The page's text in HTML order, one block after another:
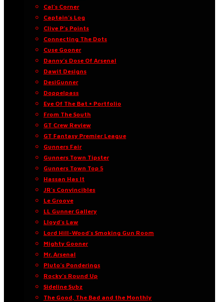
Cal’s Corner
Captain’s Log
Clive P’s Points
Connecting The Dots
Cuse Gooner
Danny’s Dose Of Arsenal
Dawit Designs
DesiGunner
Doppelpass
Eye Of The Bat • Portfolio
From The South
GT Crew Review
GT Fantasy Premier League
Gunners Fair
Gunners Town Tipster
Gunners Town Top 5
Hassan Has It
JR’s Convincibles
Le Groove
LL Gunner Gallery
Lloyd’s Law
Lord Hill-Wood’s Smoking Gun Room
Mighty Gooner
Mr. Arsenal
Pluto’s Ponderings
Rocky’s Round Up
Sideline Subz
The Good, The Bad and the Monthly